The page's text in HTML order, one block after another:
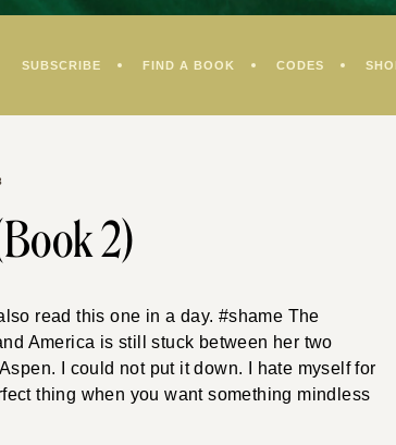
SUBSCRIBE FIND A BOOK CODES
2)
read this one in a day. #shame The
America is still stuck between her two
I could not put it down. I hate myself for
thing when you want something mindless